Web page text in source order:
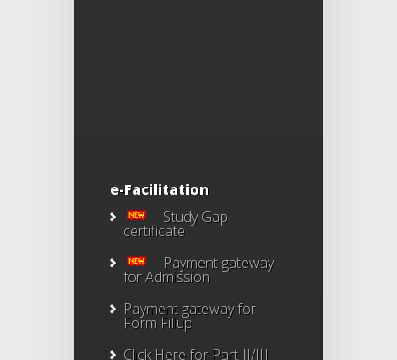
e-Facilitation
Study Gap
certificate
Payment gateway
for Admission
Payment gateway for
Form Fillup
Click Here for Part II/III